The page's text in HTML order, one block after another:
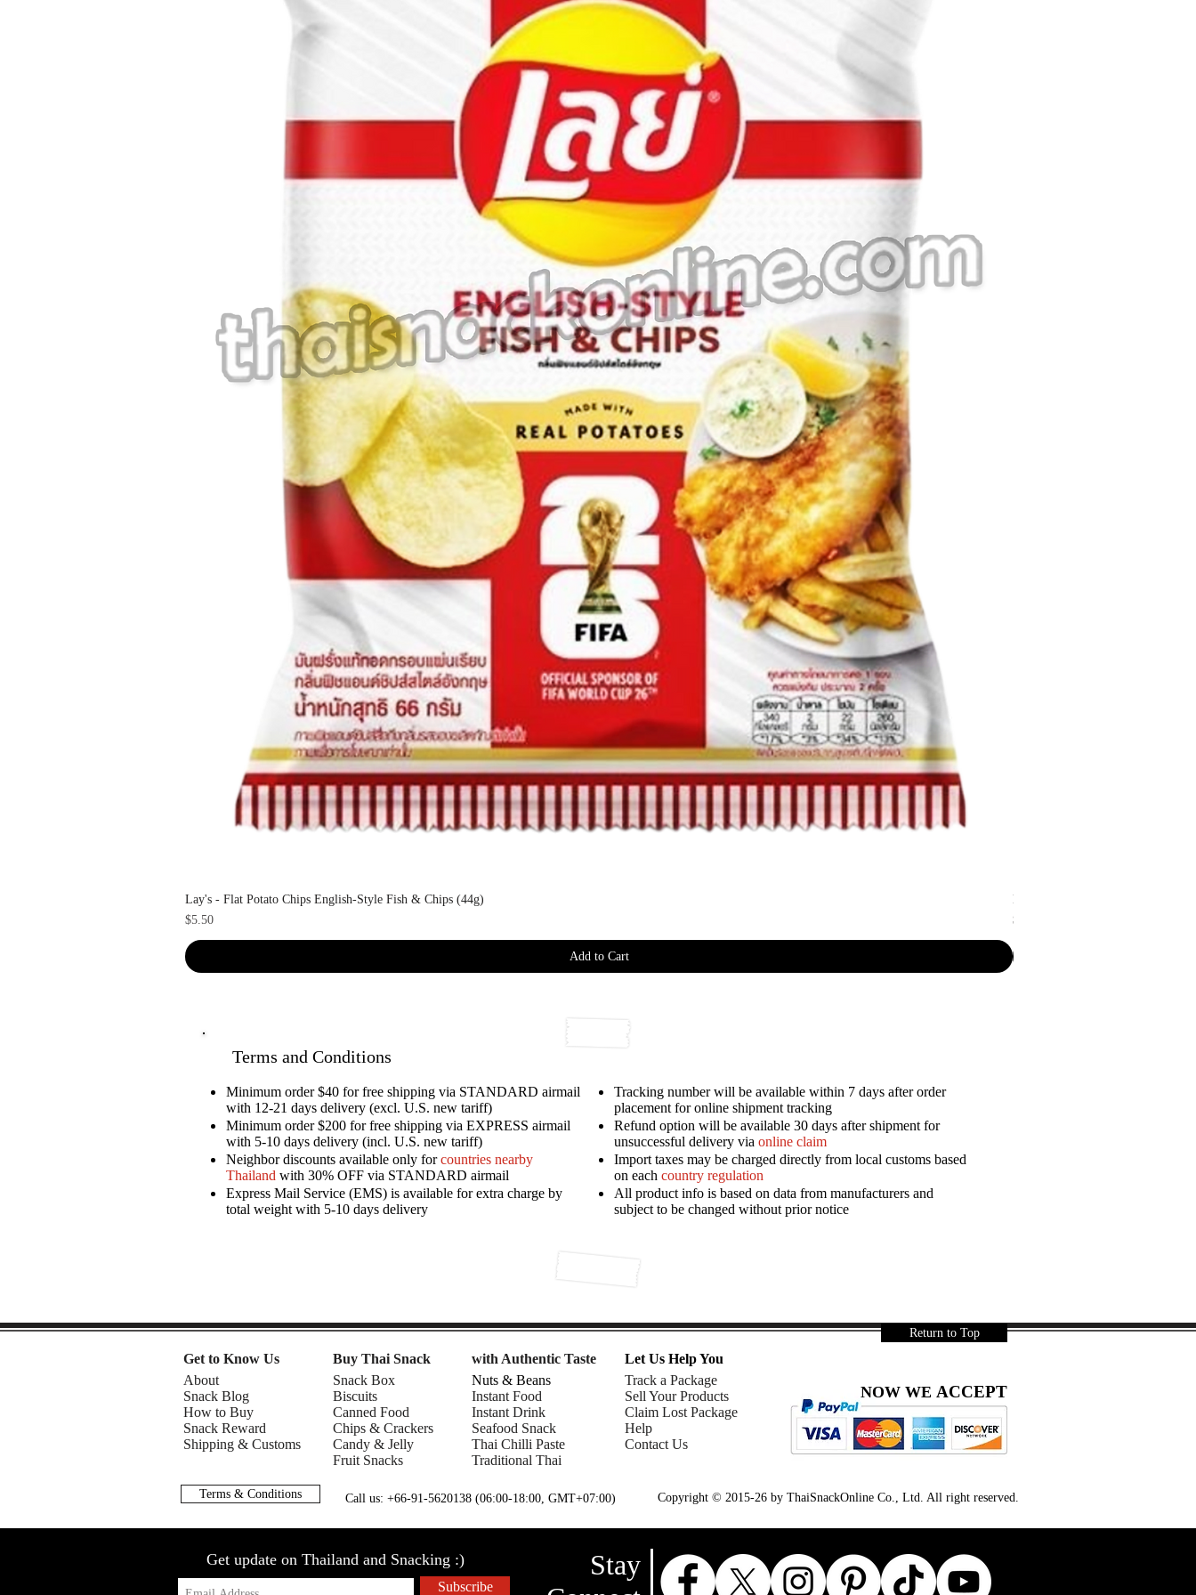
Lay's - Flat Potato Chips English-Style Fish & Chips (44g)
Price
$5.50
Add to Cart
Lay's - Rigded Potato Chips
Price
$5.50
Terms and Conditions
Minimum order $40 for free shipping via STANDARD airmail
with 12-21 days delivery (excl. U.S. new tariff)
Minimum order $200 for free shipping via EXPRESS airmail
with 5-10 days delivery (incl. U.S. new tariff)
Neighbor discounts available only forcountries nearby
Thailand with 30% OFF via STANDARD airmail
Express Mail Service (EMS) is available for extra charge by
total weight with 5-10 days delivery
Tracking number will be available within 7 days after order
placement for online shipment tracking
Refund option will be available 30 days after shipment for
unsuccessful delivery via online claim
Import taxes may be charged directly from local customs based
on each country regulation
All product info is based on data from manufacturers and
subject to be changed without prior notice
Return to Top
Get to Know Us
About
Snack Blog
How to Buy
Snack Reward
Shipping & Customs
Buy Thai Snack
Snack Box
Biscuits
Canned Food
Chips & Crackers
Candy & Jelly
Fruit Snacks
with Authentic Taste
Nuts & Beans
Instant Food
Instant Drink
Seafood Snack
Thai Chilli Paste
Traditional Thai
Let Us Help You
Track a Package
Sell Your Products
Claim Lost Package
Help
Contact Us
NOW WE ACCEPT
Terms & Conditions Call us: +66-91-5620138 (06:00-18:00, GMT+07:00) Copyright © 2015-26 by ThaiSnackOnline Co., Ltd. All right reserved.
Subscribe
Get update on Thailand and Snacking :)
Stay